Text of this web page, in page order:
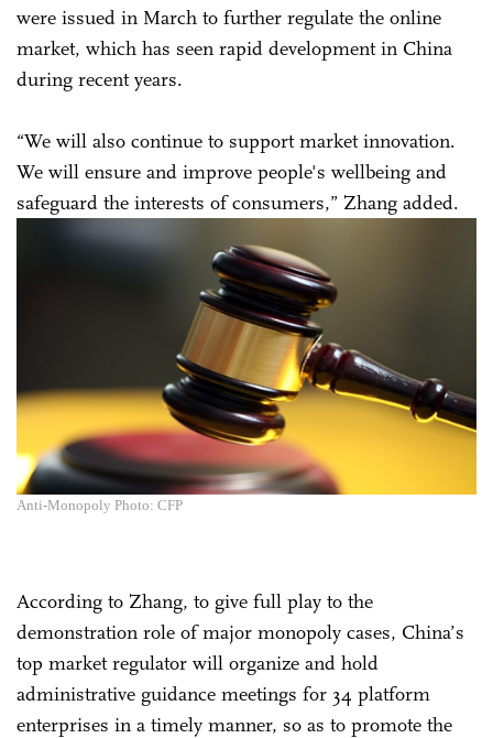
were issued in March to further regulate the online
market, which has seen rapid development in China
during recent years.
“We will also continue to support market innovation.
We will ensure and improve people's wellbeing and
safeguard the interests of consumers,” Zhang added.
Anti-Monopoly Photo: CFP
According to Zhang, to give full play to the
demonstration role of major monopoly cases, China’s
top market regulator will organize and hold
administrative guidance meetings for 34 platform
enterprises in a timely manner, so as to promote the